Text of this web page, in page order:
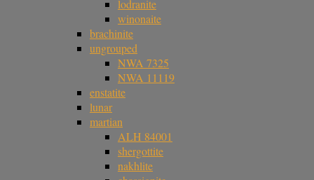
lodranite
winonaite
brachinite
ungrouped
NWA 7325
NWA 11119
enstatite
lunar
martian
ALH 84001
shergottite
nakhlite